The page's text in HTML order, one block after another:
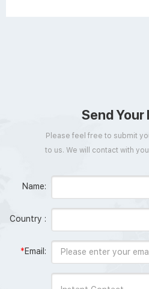
Send Your
Please feel free to submit
to us. We will contact with
Name:
Country :
*Email: